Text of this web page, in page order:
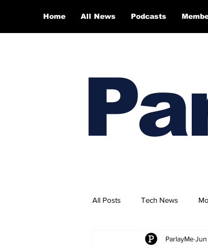
Home All News Podcasts
All Posts Tech News
CEO Stories
ParlayMe